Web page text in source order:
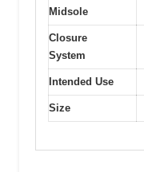
Midsole
Closure
System
Intended Use
Size